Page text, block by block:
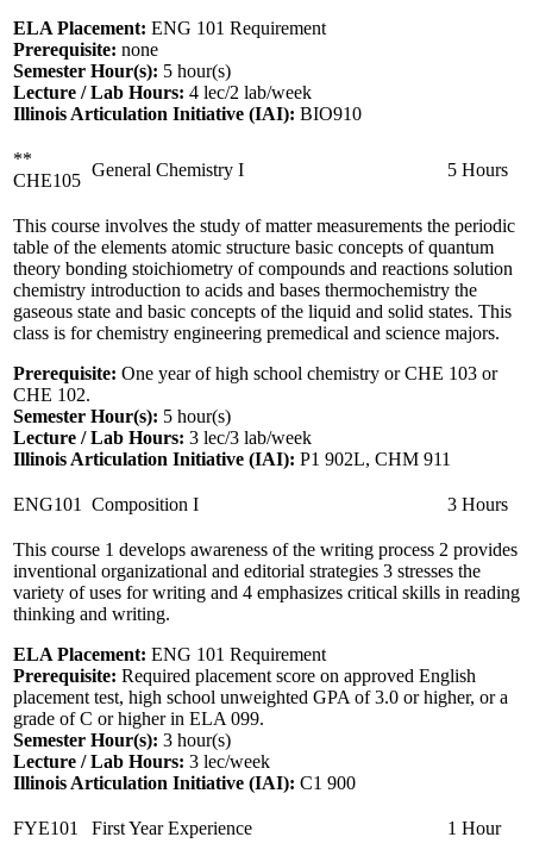
ELA Placement: ENG 101 Requirement
Prerequisite: none
Semester Hour(s): 5 hour(s)
Lecture / Lab Hours: 4 lec/2 lab/week
Illinois Articulation Initiative (IAI): BIO910
**
CHE105
General Chemistry I 5 Hours
This course involves the study of matter measurements the periodic
table of the elements atomic structure basic concepts of quantum
theory bonding stoichiometry of compounds and reactions solution
chemistry introduction to acids and bases thermochemistry the
gaseous state and basic concepts of the liquid and solid states. This
class is for chemistry engineering premedical and science majors.
Prerequisite: One year of high school chemistry or CHE 103 or
CHE 102.
Semester Hour(s): 5 hour(s)
Lecture / Lab Hours: 3 lec/3 lab/week
Illinois Articulation Initiative (IAI): P1 902L, CHM 911
ENG101 Composition I 3 Hours
This course 1 develops awareness of the writing process 2 provides
inventional organizational and editorial strategies 3 stresses the
variety of uses for writing and 4 emphasizes critical skills in reading
thinking and writing.
ELA Placement: ENG 101 Requirement
Prerequisite: Required placement score on approved English
placement test, high school unweighted GPA of 3.0 or higher, or a
grade of C or higher in ELA 099.
Semester Hour(s): 3 hour(s)
Lecture / Lab Hours: 3 lec/week
Illinois Articulation Initiative (IAI): C1 900
FYE101 First Year Experience 1 Hour